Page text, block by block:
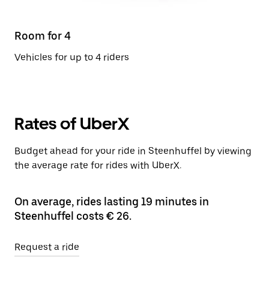
Room for 4
Vehicles for up to 4 riders
Rates of UberX
Budget ahead for your ride in Steenhuffel by viewing
the average rate for rides with UberX.
On average, rides lasting 19 minutes in
Steenhuffel costs € 26.
Request a ride